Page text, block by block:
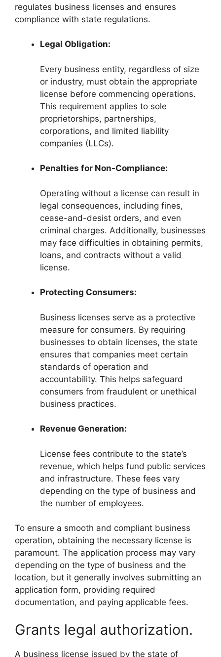
regulates business licenses and ensures
compliance with state regulations.
Legal Obligation:
Every business entity, regardless of size
or industry, must obtain the appropriate
license before commencing operations.
This requirement applies to sole
proprietorships, partnerships,
corporations, and limited liability
companies (LLCs).
Penalties for Non-Compliance:
Operating without a license can result in
legal consequences, including fines,
cease-and-desist orders, and even
criminal charges. Additionally, businesses
may face difficulties in obtaining permits,
loans, and contracts without a valid
license.
Protecting Consumers:
Business licenses serve as a protective
measure for consumers. By requiring
businesses to obtain licenses, the state
ensures that companies meet certain
standards of operation and
accountability. This helps safeguard
consumers from fraudulent or unethical
business practices.
Revenue Generation:
License fees contribute to the state’s
revenue, which helps fund public services
and infrastructure. These fees vary
depending on the type of business and
the number of employees.
To ensure a smooth and compliant business
operation, obtaining the necessary license is
paramount. The application process may vary
depending on the type of business and the
location, but it generally involves submitting an
application form, providing required
documentation, and paying applicable fees.
Grants legal authorization.
A business license issued by the state of